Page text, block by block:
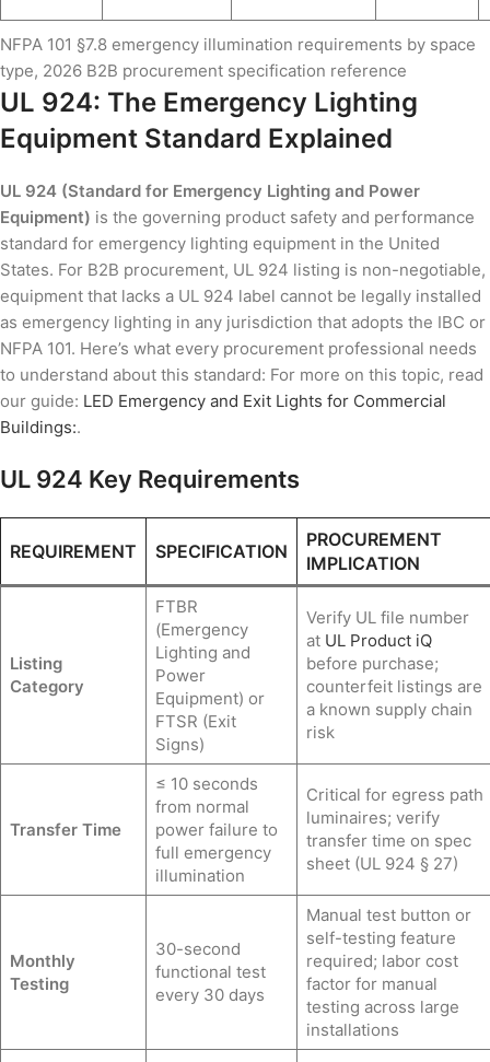
NFPA 101 §7.8 emergency illumination requirements by space
type, 2026 B2B procurement specification reference
UL 924: The Emergency Lighting
Equipment Standard Explained
UL 924 (Standard for Emergency Lighting and Power
Equipment) is the governing product safety and performance
standard for emergency lighting equipment in the United
States. For B2B procurement, UL 924 listing is non-negotiable,
equipment that lacks a UL 924 label cannot be legally installed
as emergency lighting in any jurisdiction that adopts the IBC or
NFPA 101. Here’s what every procurement professional needs
to understand about this standard: For more on this topic, read
our guide: LED Emergency and Exit Lights for Commercial
Buildings:.
UL 924 Key Requirements
REQUIREMENT SPECIFICATION
PROCUREMENT
IMPLICATION
Listing
Category
FTBR
(Emergency
Lighting and
Power
Equipment) or
FTSR (Exit
Signs)
Verify UL file number
at UL Product iQ
before purchase;
counterfeit listings are
a known supply chain
risk
Transfer Time
≤ 10 seconds
from normal
power failure to
full emergency
illumination
Critical for egress path
luminaires; verify
transfer time on spec
sheet (UL 924 § 27)
Monthly
Testing
30-second
functional test
every 30 days
Manual test button or
self-testing feature
required; labor cost
factor for manual
testing across large
installations